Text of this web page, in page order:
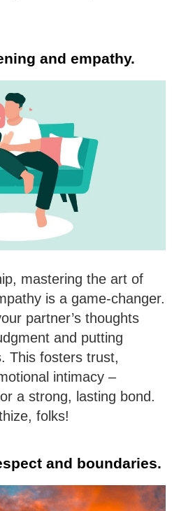
and empathy.
mastering the art of
is a game-changer.
partner’s thoughts
and putting
This fosters trust,
intimacy –
a strong, lasting bond.
folks!
and boundaries.